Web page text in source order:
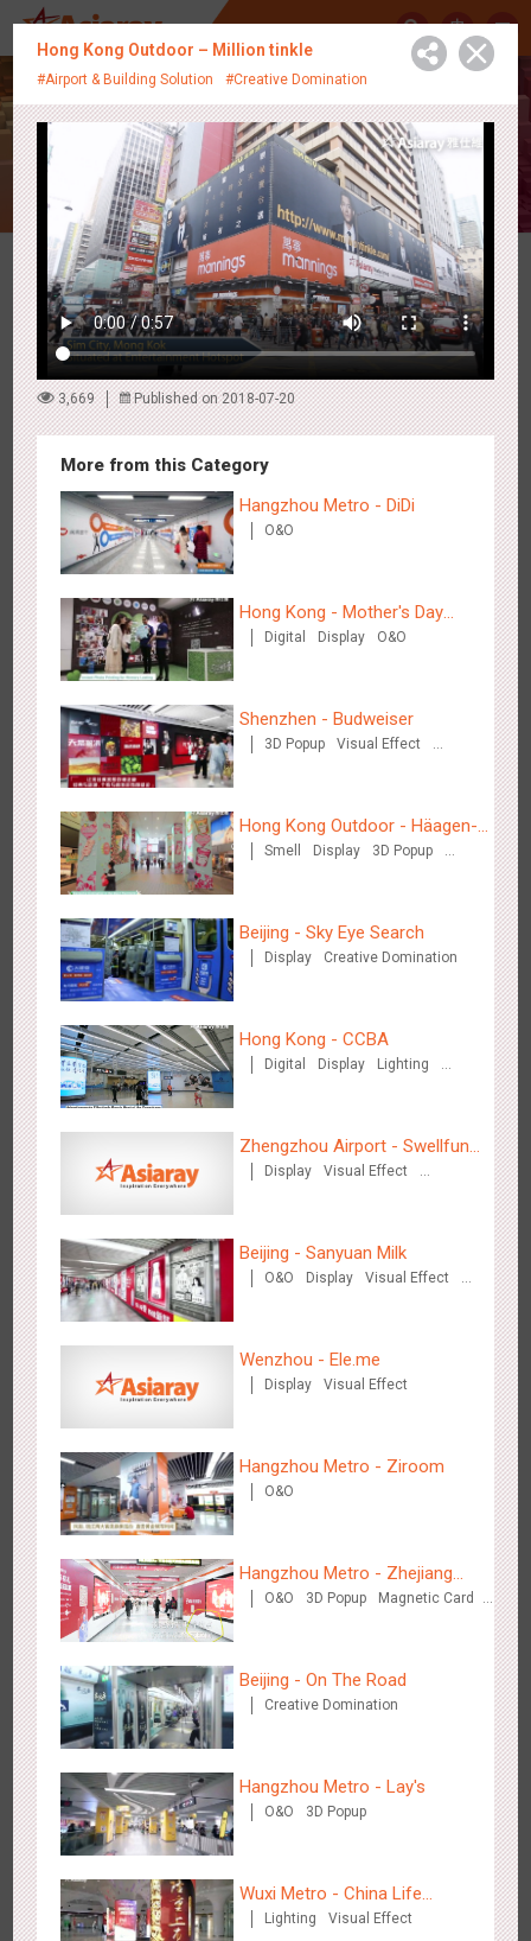
中
Creative Showcase
Latest Campaigns
Hong Kong High Speed Rail - “Queens' Chill Rewards
Campaign”
1680 AI Interactive High Speed Rail
Singapore metro - HSBC SVNS enters Singapore
Singapore metro - Joining hands with Nespresso to convert
the subway into a coffee street
Singapore metro - Etiqa Insurance Singapore's new brand
campaign 'With You for the Ride'
Hangzhou Metro – AR Creative Interaction, Hogwarts Magic
Journey
2661 AR O&O
Media+AR, digital person tour opens up a new experience in
cultural and tourism marketing!
2854 AR O&O Creative Domination
Beijing - "Mist Train", now open
3120 O&O Visual Effect
Hong Kong Outdoor – Million tinkle
#Airport & Building Solution #Creative Domination
3,669 Published on 2018-07-20
More from this Category
Hangzhou Metro - DiDi
O&O
Hong Kong - Mother's Day
Campaign - Maternal Love
Digital Display O&O
Shenzhen - Budweiser
3D Popup
Visual Effect
Hong Kong Outdoor - Häagen-
Dazs™
Smell Display
3D Popup
Beijing - Sky Eye Search
Display Creative Domination
Hong Kong - CCBA
Digital Display
Lighting
Zhengzhou Airport - Swellfun
Brand Theme Gallery
Display
Visual Effect
Beijing - Sanyuan Milk
O&O Display
Visual Effect
Wenzhou - Ele.me
Display Visual Effect
Hangzhou Metro - Ziroom
O&O
Hangzhou Metro - Zhejiang
Mintai Commercial Bank
O&O 3D Popup
Magnetic Card
Beijing - On The Road
Creative Domination
Hangzhou Metro - Lay's
O&O 3D Popup
Wuxi Metro - China Life
Insurance
Lighting Visual Effect